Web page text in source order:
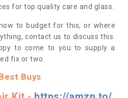
for top quality care and glass.
to budget for this, or where
contact us to discuss this.
to come to you to supply a
fix or two.
Buys